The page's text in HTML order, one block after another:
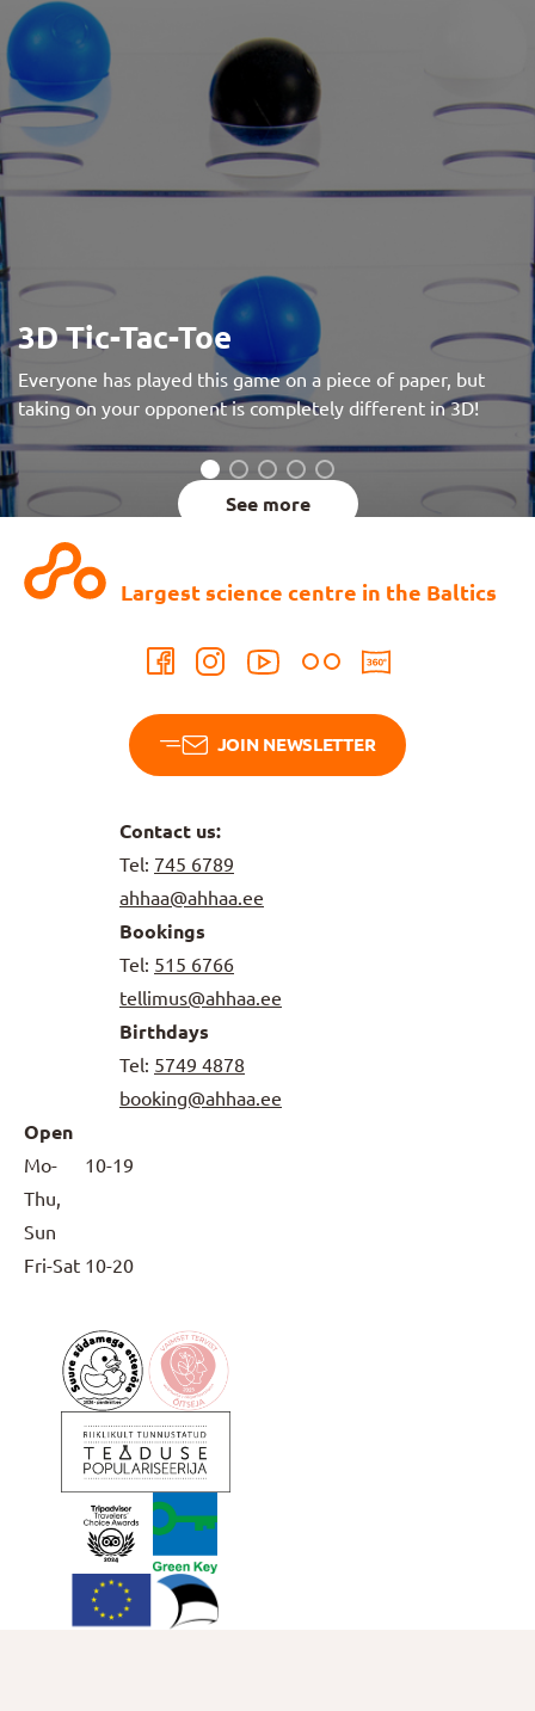
3D Tic-Tac-Toe
Everyone has played this game on a piece of paper, but
taking on your opponent is completely different in 3D!
See more
Largest science centre in the Baltics
JOIN NEWSLETTER
Contact us:
Tel: 745 6789
ahhaa@ahhaa.ee
Bookings
Tel: 515 6766
tellimus@ahhaa.ee
Birthdays
Tel: 5749 4878
booking@ahhaa.ee
Open
Mo-
Thu,
Sun
10-19
Fri-Sat 10-20